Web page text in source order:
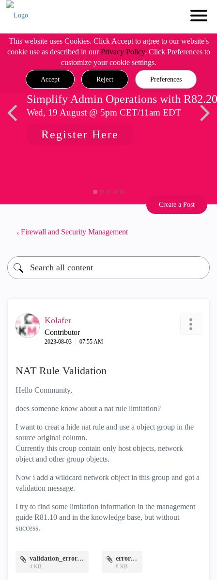
This website uses Cookies. Click Accept to agree to our website's
cookie use as described in ourPrivacy Policy. Click Preferences to
customize your cookie settings.
Accept Reject Preferences
Simplify Admin Operations with R82.20
Wed, 19 August @ 5pm CET/11am EDT
Register Here
Create a Post
Firewall and Security Management
Kolafer
Contributor
‎2023-08-03 07:55 AM
NAT Rule Validation
Hello Community,
does someone know about a nat rule limitation?
I want to creat a hide nat rule and use a object group in the
source original column.
Currently this croup contain only host objects, network
object and other group objects.
Now i add a wildcard network object in this group and got a
validation message.
I try to find some limitation information in the management
guide R81.10 and in the knowledge base, but without
success.
validation_error.png
4 KB
error.png
8 KB